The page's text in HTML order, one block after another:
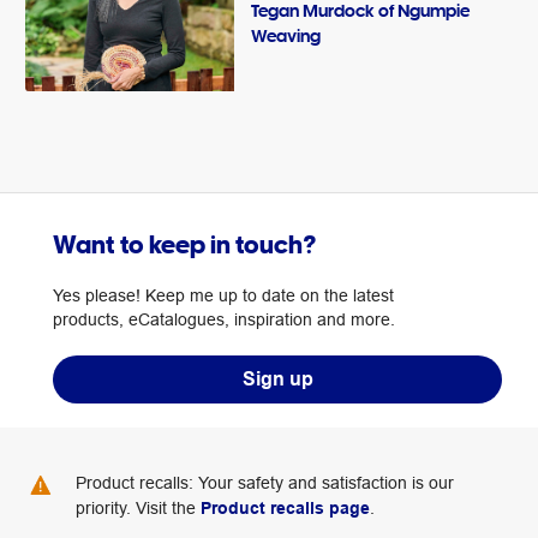
Tegan Murdock of Ngumpie
Weaving
Want to keep in touch?
Yes please! Keep me up to date on the latest
products, eCatalogues, inspiration and more.
Sign up
Product recalls: Your safety and satisfaction is our
priority. Visit the Product recalls page